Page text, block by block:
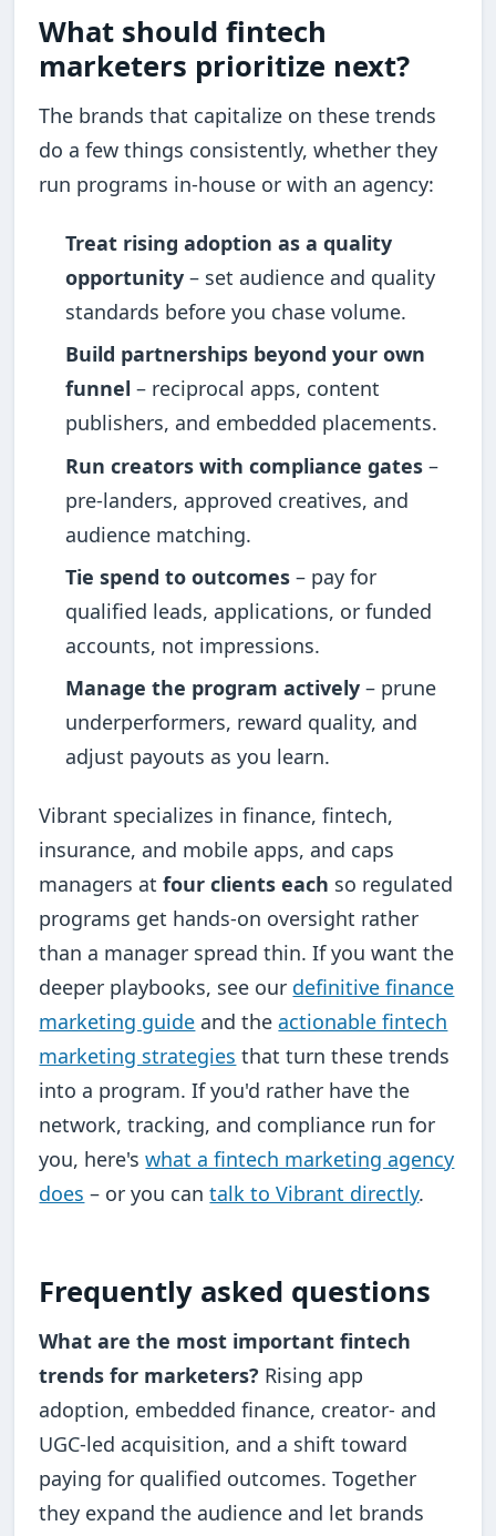
What should fintech
marketers prioritize next?
The brands that capitalize on these trends
do a few things consistently, whether they
run programs in-house or with an agency:
Treat rising adoption as a quality
opportunity– set audience and quality
standards before you chase volume.
Build partnerships beyond your own
funnel – reciprocal apps, content
publishers, and embedded placements.
Run creators with compliance gates–
pre-landers, approved creatives, and
audience matching.
Tie spend to outcomes– pay for
qualified leads, applications, or funded
accounts, not impressions.
Manage the program actively– prune
underperformers, reward quality, and
adjust payouts as you learn.
Vibrant specializes in finance, fintech,
insurance, and mobile apps, and caps
managers atfour clients each so regulated
programs get hands-on oversight rather
than a manager spread thin. If you want the
deeper playbooks, see our definitive finance
marketing guide and theactionable fintech
marketing strategies that turn these trends
into a program. If you'd rather have the
network, tracking, and compliance run for
you, here'swhat a fintech marketing agency
does – or you cantalk to Vibrant directly.
Frequently asked questions
What are the most important fintech
trends for marketers? Rising app
adoption, embedded finance, creator- and
UGC-led acquisition, and a shift toward
paying for qualified outcomes. Together
they expand the audience and let brands